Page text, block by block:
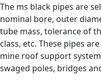
The ms black pipes are
nominal bore, outer
tube mass, tolerance of
class, etc. These pipes
mine roof support
swaged poles, bridges